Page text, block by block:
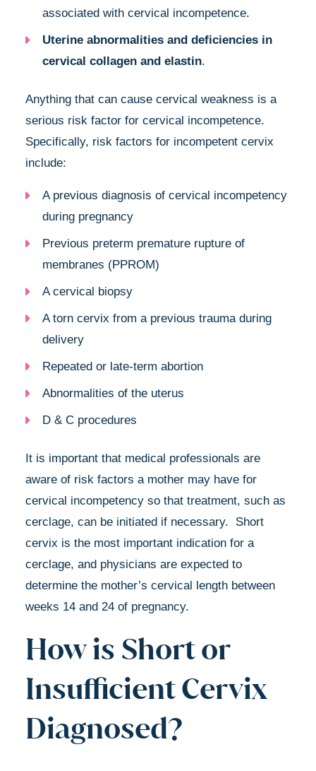
associated with cervical incompetence.
Uterine abnormalities and deficiencies in
cervical collagen and elastin.
Anything that can cause cervical weakness is a
serious risk factor for cervical incompetence.
Specifically, risk factors for incompetent cervix
include:
A previous diagnosis of cervical incompetency
during pregnancy
Previous preterm premature rupture of
membranes (PPROM)
A cervical biopsy
A torn cervix from a previous trauma during
delivery
Repeated or late-term abortion
Abnormalities of the uterus
D & C procedures
It is important that medical professionals are
aware of risk factors a mother may have for
cervical incompetency so that treatment, such as
cerclage, can be initiated if necessary. Short
cervix is the most important indication for a
cerclage, and physicians are expected to
determine the mother’s cervical length between
weeks 14 and 24 of pregnancy.
How is Short or
Insufficient Cervix
Diagnosed?